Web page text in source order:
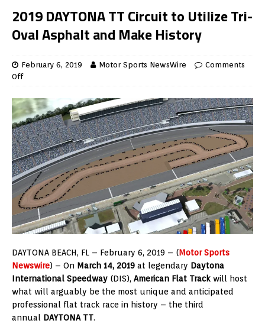
2019 DAYTONA TT Circuit to Utilize Tri-
Oval Asphalt and Make History
February 6, 2019 Motor Sports NewsWire
Comments
Off
DAYTONA BEACH, FL – February 6, 2019 – (Motor Sports
Newswire) – On March 14, 2019 at legendary Daytona
International Speedway (DIS), American Flat Track will host
what will arguably be the most unique and anticipated
professional flat track race in history – the third
annual DAYTONA TT.